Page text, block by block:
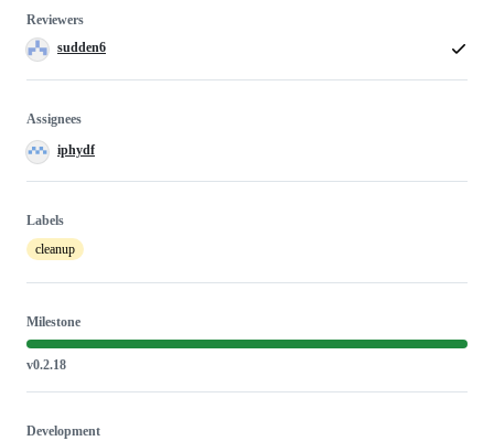
Reviewers
sudden6
Assignees
iphydf
Labels
cleanup
Milestone
v0.2.18
Development